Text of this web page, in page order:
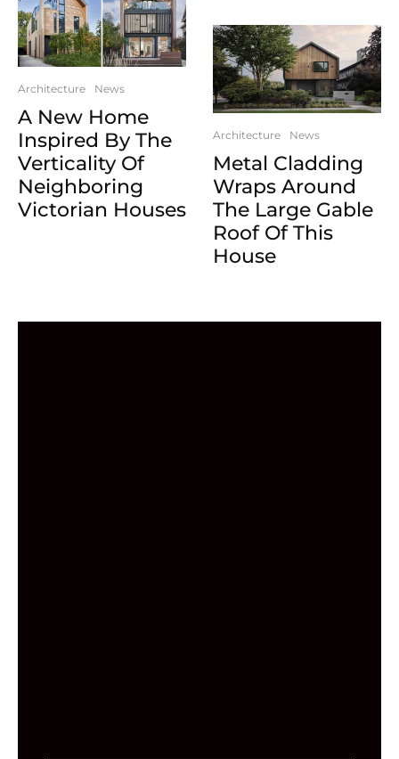
Architecture News
A New Home
Inspired By The
Verticality Of
Neighboring
Victorian Houses
Architecture News
Metal Cladding
Wraps Around
The Large Gable
Roof Of This
House